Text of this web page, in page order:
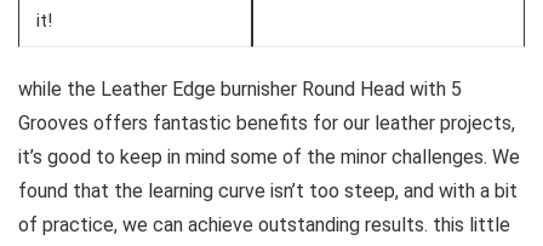
it!
while the ⁣Leather ‌Edge burnisher Round Head with 5
Grooves offers fantastic benefits⁢ for our leather projects,
it’s good to keep⁢ in mind some of the minor challenges. We
found that the learning curve⁤ isn’t‍ too steep, and with a bit
of practice, we can achieve outstanding results. ⁤this little